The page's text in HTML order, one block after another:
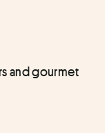
and gourmet